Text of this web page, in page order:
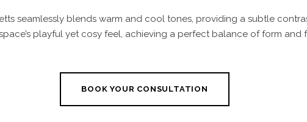
seamlessly blends warm and cool tones, providing a subtle
playful yet cosy feel, achieving a perfect balance of form and
BOOK YOUR CONSULTATION